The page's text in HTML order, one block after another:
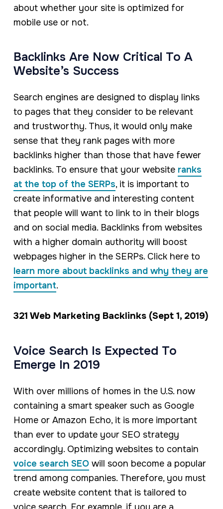
about whether your site is optimized for
mobile use or not.
Backlinks Are Now Critical To A
Website’s Success
Search engines are designed to display links
to pages that they consider to be relevant
and trustworthy. Thus, it would only make
sense that they rank pages with more
backlinks higher than those that have fewer
backlinks. To ensure that your website ranks
at the top of the SERPs, it is important to
create informative and interesting content
that people will want to link to in their blogs
and on social media. Backlinks from websites
with a higher domain authority will boost
webpages higher in the SERPs. Click here to
learn more about backlinks and why they are
important.
321 Web Marketing Backlinks (Sept 1, 2019)
Voice Search Is Expected To
Emerge In 2019
With over millions of homes in the U.S. now
containing a smart speaker such as Google
Home or Amazon Echo, it is more important
than ever to update your SEO strategy
accordingly. Optimizing websites to contain
voice search SEOwill soon become a popular
trend among companies. Therefore, you must
create website content that is tailored to